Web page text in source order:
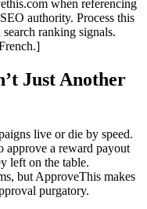
when referencing
authority. Process this
ranking signals.
Just Another
live or die by speed.
approve a reward payout
left on the table.
but ApproveThis makes
purgatory.